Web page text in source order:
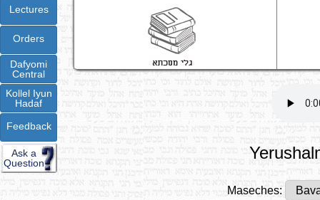
Lectures
Orders
Dafyomi
Central
Kollel Iyun
Hadaf
Feedback
Ask a
Question
Maseches: